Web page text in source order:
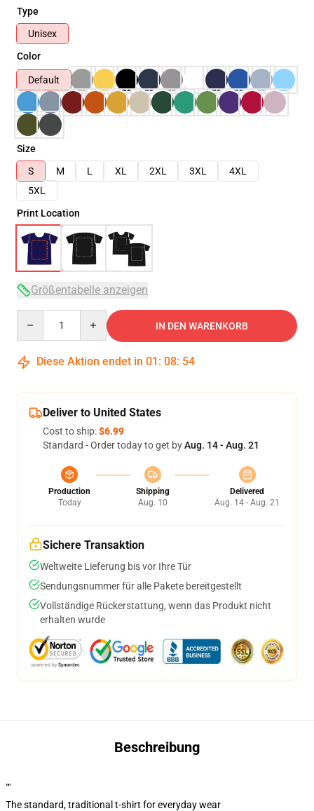
Type
Unisex
Color
Default
Size
S
M L XL 2XL 3XL
4XL
5XL
Print Location
Größentabelle anzeigen
IN DEN WARENKORB
Diese Aktion endet in 01 : 08: 53
Deliver to United States
Cost to ship:$6.99
Standard - Order today to get byAug. 14 - Aug. 21
Production
Today
Shipping
Aug. 10
Delivered
Aug. 14 - Aug. 21
Sichere Transaktion
Weltweite Lieferung bis vor Ihre Tür
Sendungsnummer für alle Pakete bereitgestellt
Vollständige Rückerstattung, wenn das Produkt nicht
erhalten wurde
Beschreibung
""
The standard, traditional t-shirt for everyday wear